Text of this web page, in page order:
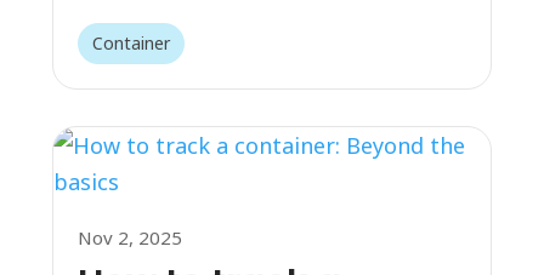
Container
Nov 2, 2025